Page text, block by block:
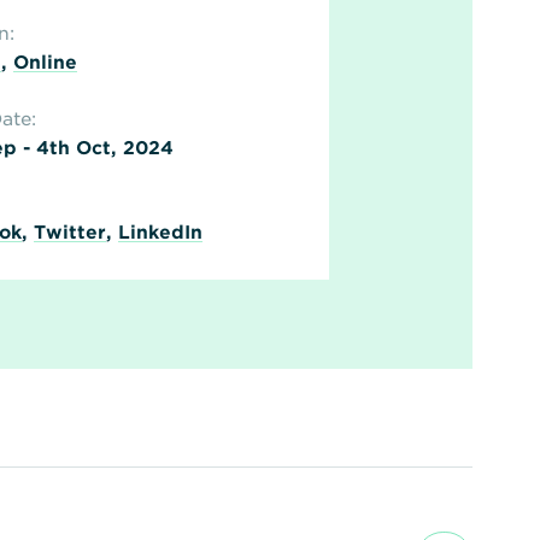
, Online
- 4th Oct, 2024
, Twitter, LinkedIn